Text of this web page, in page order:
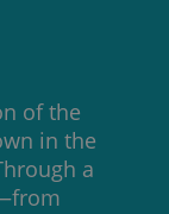
of the
in the
a